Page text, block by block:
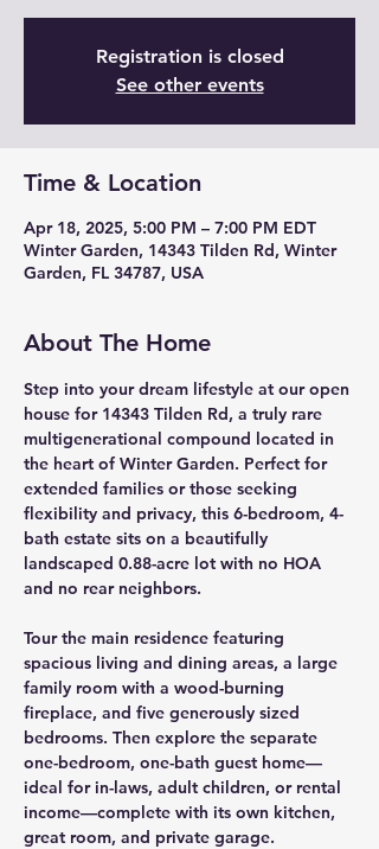
Registration is closed
See other events
Time & Location
Apr 18, 2025, 5:00 PM – 7:00 PM EDT
Winter Garden, 14343 Tilden Rd, Winter
Garden, FL 34787, USA
About The Home
Step into your dream lifestyle at our open
house for 14343 Tilden Rd, a truly rare
multigenerational compound located in
the heart of Winter Garden. Perfect for
extended families or those seeking
flexibility and privacy, this 6-bedroom, 4-
bath estate sits on a beautifully
landscaped 0.88-acre lot with no HOA
and no rear neighbors.
Tour the main residence featuring
spacious living and dining areas, a large
family room with a wood-burning
fireplace, and five generously sized
bedrooms. Then explore the separate
one-bedroom, one-bath guest home—
ideal for in-laws, adult children, or rental
income—complete with its own kitchen,
great room, and private garage.